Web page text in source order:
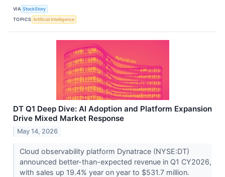
VIA StockStory
TOPICS Artificial Intelligence
DT Q1 Deep Dive: AI Adoption and Platform Expansion
Drive Mixed Market Response
May 14, 2026
Cloud observability platform Dynatrace (NYSE:DT)
announced better-than-expected revenue in Q1 CY2026,
with sales up 19.4% year on year to $531.7 million.